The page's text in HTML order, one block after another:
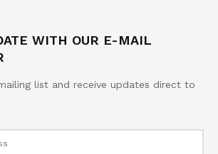
WITH OUR E-MAIL
list and receive updates direct to